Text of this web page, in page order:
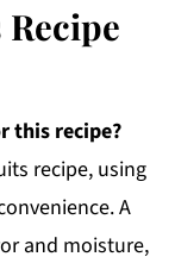
this recipe?
recipe, using
A
and moisture,